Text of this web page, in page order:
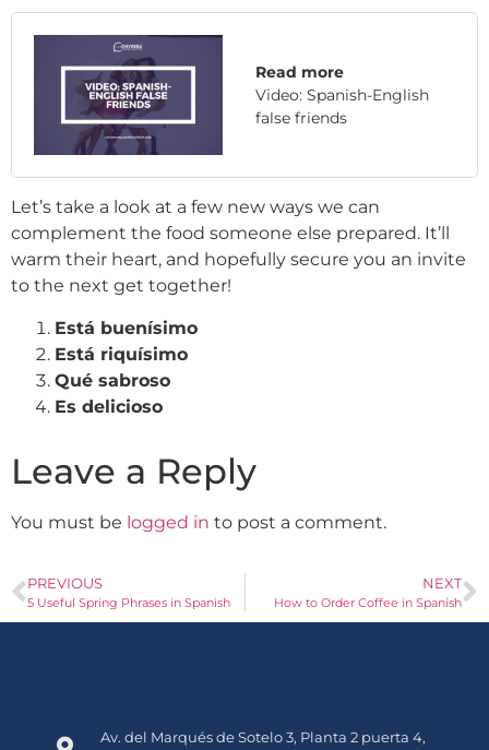
Read more
Video: Spanish-English
false friends
Let’s take a look at a few new ways we can
complement the food someone else prepared. It’ll
warm their heart, and hopefully secure you an invite
to the next get together!
Está buenísimo
Está riquísimo
Qué sabroso
Es delicioso
Leave a Reply
You must be logged in to post a comment.
PREVIOUS
5 Useful Spring Phrases in Spanish
NEXT
How to Order Coffee in Spanish
Av. del Marqués de Sotelo 3, Planta 2 puerta 4,